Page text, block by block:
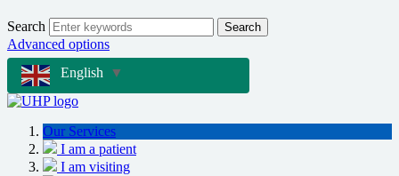
Search Search
Advanced options
English
▼
Our Services
I am a patient
I am visiting